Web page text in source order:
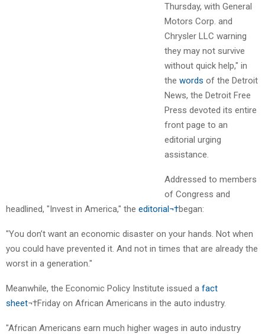
Thursday, with General
Motors Corp. and
Chrysler LLC warning
they may not survive
without quick help," in
the words of the Detroit
News, the Detroit Free
Press devoted its entire
front page to an
editorial urging
assistance.
Addressed to members
of Congress and
headlined, "Invest in America," the editorial¬†began:
"You don’t want an economic disaster on your hands. Not when
you could have prevented it. And not in times that are already the
worst in a generation."
Meanwhile, the Economic Policy Institute issued a fact
sheet¬†Friday on African Americans in the auto industry.
"African Americans earn much higher wages in auto industry